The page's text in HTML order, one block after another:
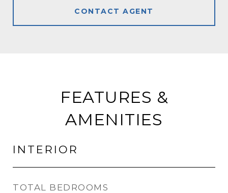
CONTACT AGENT
FEATURES &
AMENITIES
INTERIOR
TOTAL BEDROOMS